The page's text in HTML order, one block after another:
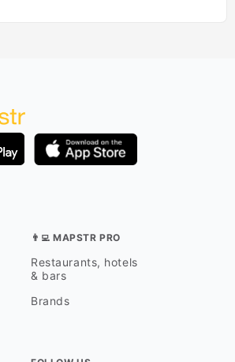
👨‍💻 MAPSTR PRO
Restaurants, hotels
& bars
Brands